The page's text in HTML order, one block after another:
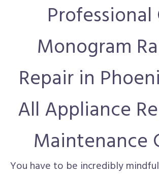
Professional
Monogram
Repair in
All Appliance
Maintenance
You have to be incredibly